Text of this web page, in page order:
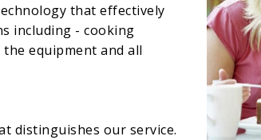
that effectively
including - cooking
equipment and all
distinguishes our service.